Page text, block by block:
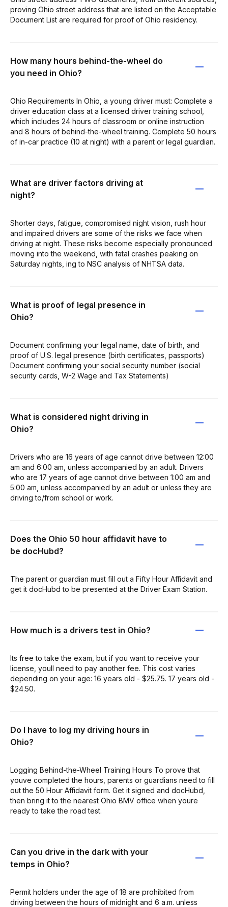
proving Ohio street address that are listed on the Acceptable
Document List are required for proof of Ohio residency.
How many hours behind-the-wheel do
you need in Ohio?
Ohio Requirements In Ohio, a young driver must: Complete a
driver education class at a licensed driver training school,
which includes 24 hours of classroom or online instruction
and 8 hours of behind-the-wheel training. Complete 50 hours
of in-car practice (10 at night) with a parent or legal guardian.
What are driver factors driving at
night?
Shorter days, fatigue, compromised night vision, rush hour
and impaired drivers are some of the risks we face when
driving at night. These risks become especially pronounced
moving into the weekend, with fatal crashes peaking on
Saturday nights, ing to NSC analysis of NHTSA data.
What is proof of legal presence in
Ohio?
Document confirming your legal name, date of birth, and
proof of U.S. legal presence (birth certificates, passports)
Document confirming your social security number (social
security cards, W-2 Wage and Tax Statements)
What is considered night driving in
Ohio?
Drivers who are 16 years of age cannot drive between 12:00
am and 6:00 am, unless accompanied by an adult. Drivers
who are 17 years of age cannot drive between 1:00 am and
5:00 am, unless accompanied by an adult or unless they are
driving to/from school or work.
Does the Ohio 50 hour affidavit have to
be docHubd?
The parent or guardian must fill out a Fifty Hour Affidavit and
get it docHubd to be presented at the Driver Exam Station.
How much is a drivers test in Ohio?
Its free to take the exam, but if you want to receive your
license, youll need to pay another fee. This cost varies
depending on your age: 16 years old - $25.75. 17 years old -
$24.50.
Do I have to log my driving hours in
Ohio?
Logging Behind-the-Wheel Training Hours To prove that
youve completed the hours, parents or guardians need to fill
out the 50 Hour Affidavit form. Get it signed and docHubd,
then bring it to the nearest Ohio BMV office when youre
ready to take the road test.
Can you drive in the dark with your
temps in Ohio?
Permit holders under the age of 18 are prohibited from
driving between the hours of midnight and 6 a.m. unless